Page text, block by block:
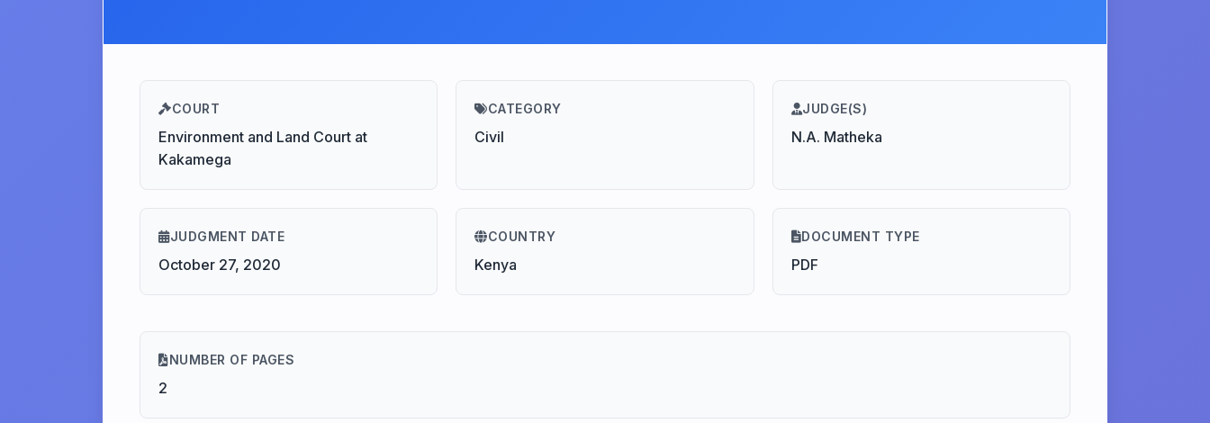
COURT
Environment and Land Court at
Kakamega
CATEGORY
Civil
JUDGE(S)
N.A. Matheka
JUDGMENT DATE
October 27, 2020
COUNTRY
Kenya
DOCUMENT TYPE
PDF
NUMBER OF PAGES
2